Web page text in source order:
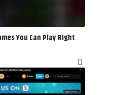
You Can Play Right